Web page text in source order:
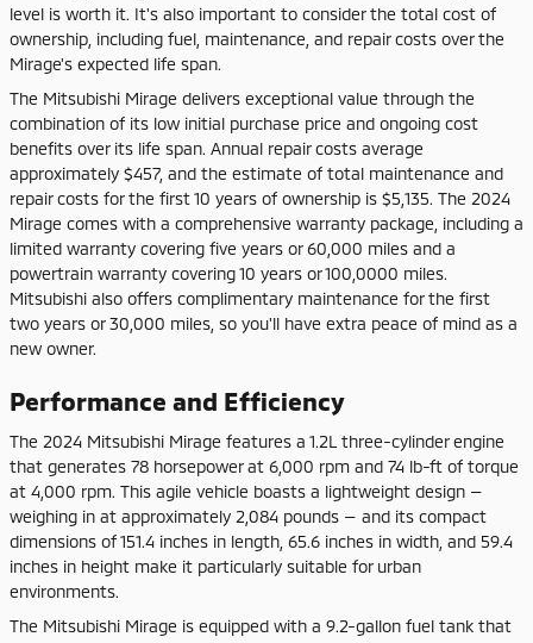
level is worth it. It's also important to consider the total cost of
ownership, including fuel, maintenance, and repair costs over the
Mirage's expected life span.
The Mitsubishi Mirage delivers exceptional value through the
combination of its low initial purchase price and ongoing cost
benefits over its life span. Annual repair costs average
approximately $457, and the estimate of total maintenance and
repair costs for the first 10 years of ownership is $5,135. The 2024
Mirage comes with a comprehensive warranty package, including a
limited warranty covering five years or 60,000 miles and a
powertrain warranty covering 10 years or 100,0000 miles.
Mitsubishi also offers complimentary maintenance for the first
two years or 30,000 miles, so you'll have extra peace of mind as a
new owner.
Performance and Efficiency
The 2024 Mitsubishi Mirage features a 1.2L three-cylinder engine
that generates 78 horsepower at 6,000 rpm and 74 lb-ft of torque
at 4,000 rpm. This agile vehicle boasts a lightweight design —
weighing in at approximately 2,084 pounds — and its compact
dimensions of 151.4 inches in length, 65.6 inches in width, and 59.4
inches in height make it particularly suitable for urban
environments.
The Mitsubishi Mirage is equipped with a 9.2-gallon fuel tank that